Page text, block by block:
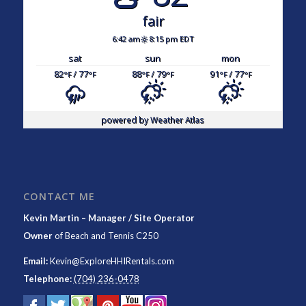
fair
6:42 am 8:15 pm EDT
sat sun
mon
82°F/ 77°F 88°F/ 79°F 91°F/ 77°F
powered byWeather Atlas
CONTACT ME
Kevin Martin – Manager / Site Operator
OwnerofBeach and Tennis C250
Email:Kevin@ExploreHHIRentals.com
Telephone: (704) 236-0478